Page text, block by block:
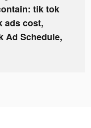
tik tok
ads cost,
Ad Schedule,